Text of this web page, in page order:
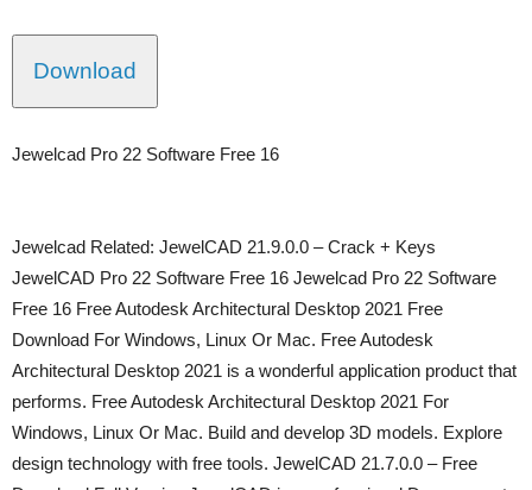
Download
Jewelcad Pro 22 Software Free 16
Jewelcad Related: JewelCAD 21.9.0.0 – Crack + Keys
JewelCAD Pro 22 Software Free 16 Jewelcad Pro 22 Software
Free 16 Free Autodesk Architectural Desktop 2021 Free
Download For Windows, Linux Or Mac. Free Autodesk
Architectural Desktop 2021 is a wonderful application product that
performs. Free Autodesk Architectural Desktop 2021 For
Windows, Linux Or Mac. Build and develop 3D models. Explore
design technology with free tools. JewelCAD 21.7.0.0 – Free